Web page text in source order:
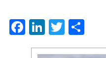
Facebook
LinkedIn
Twitter